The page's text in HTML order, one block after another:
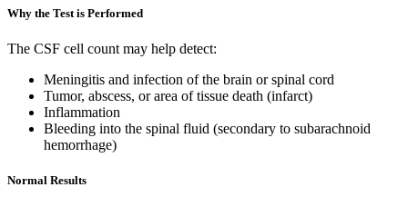
Why the Test is Performed
The CSF cell count may help detect:
Meningitis and infection of the brain or spinal cord
Tumor, abscess, or area of tissue death (infarct)
Inflammation
Bleeding into the spinal fluid (secondary to subarachnoid
hemorrhage)
Normal Results